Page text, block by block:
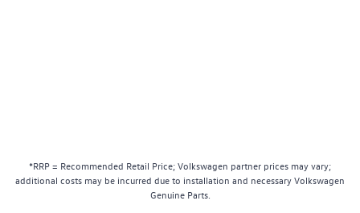
*RRP = Recommended Retail Price; Volkswagen partner prices may vary;
additional costs may be incurred due to installation and necessary Volkswagen
Genuine Parts.